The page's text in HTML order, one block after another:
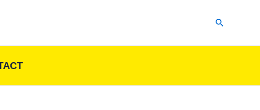
Search